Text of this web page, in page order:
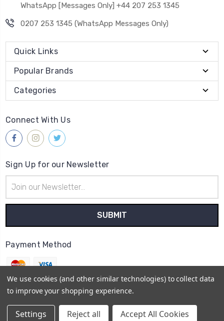
WhatsApp [Messages Only] +44 207 253 1345
0207 253 1345 (WhatsApp Messages Only)
Quick Links
Popular Brands
Categories
Connect With Us
Sign Up for our Newsletter
Address
Payment Method
Sitemap
We use cookies (and other similar technologies) to collect data
to improve your shopping experience.
Settings Reject all Accept All Cookies